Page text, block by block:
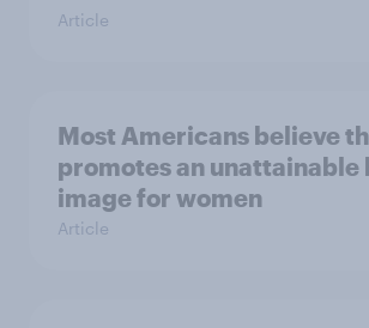
Article
Most Americans believe
promotes an unattainable
image for women
Article